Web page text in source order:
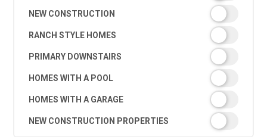
NEW CONSTRUCTION
RANCH STYLE HOMES
PRIMARY DOWNSTAIRS
HOMES WITH A POOL
HOMES WITH A GARAGE
NEW CONSTRUCTION PROPERTIES